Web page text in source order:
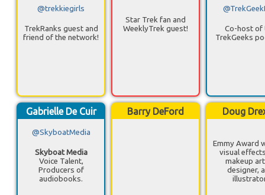
@trekkiegirls
TrekRanks guest and
friend of the network!
Star Trek fan and
WeeklyTrek guest!
Co-host of
TrekGeeks
Gabrielle De Cuir
@SkyboatMedia
Skyboat Media
Voice Talent,
Producers of
audiobooks.
Barry DeFord Doug
Emmy Award
visual
makeup
designer,